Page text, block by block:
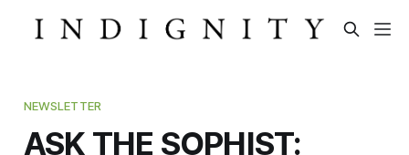
NEWSLETTER
ASK THE SOPHIST: